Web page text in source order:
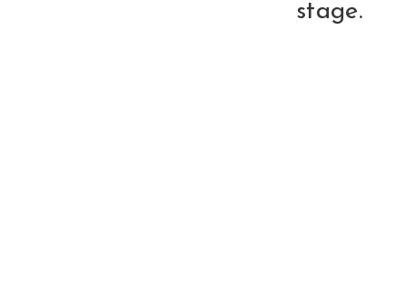
stage.